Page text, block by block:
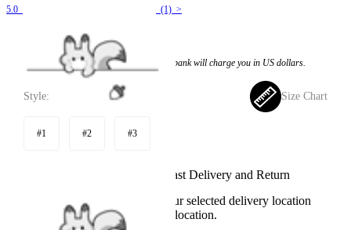
5.0
(1) >
If you choose to pay with the credit card, the bank will charge you in US dollars.
Style: Size Chart
#1 #2 #3
Available in U.S. warehouse. Fast Delivery and Return
This item cannot be shipped to your selected delivery location
Please choose a different delivery location.